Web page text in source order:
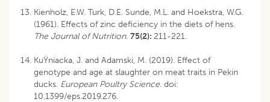
Kienholz, E.W. Turk, D.E. Sunde, M.L. and Hoekstra, W.G.
(1961). Effects of zinc deficiency in the diets of hens.
The Journal of Nutrition. 75(2): 211-221.
KuŸniacka, J. and Adamski, M. (2019). Effect of
genotype and age at slaughter on meat traits in Pekin
ducks. European Poultry Science. doi:
10.1399/eps.2019.276.